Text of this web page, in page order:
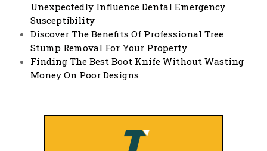
Unexpectedly Influence Dental Emergency
Susceptibility
Discover The Benefits Of Professional Tree
Stump Removal For Your Property
Finding The Best Boot Knife Without Wasting
Money On Poor Designs